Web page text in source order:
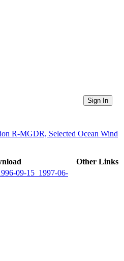
Directories
Sign In
R-MGDR, Selected Ocean Wind
Other Links
09-15_1997-06-